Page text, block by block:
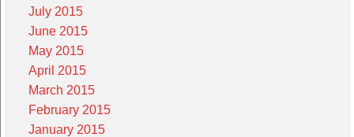
July 2015
June 2015
May 2015
April 2015
March 2015
February 2015
January 2015